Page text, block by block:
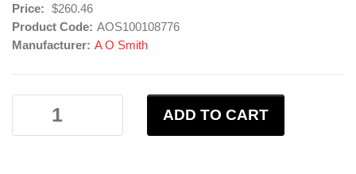
Price: $260.46
Product Code: AOS100108776
Manufacturer: A O Smith
ADD TO CART